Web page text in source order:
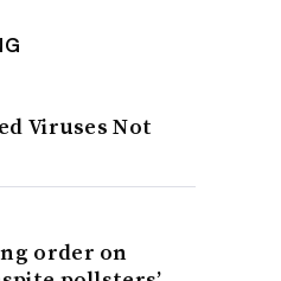
Viruses Not
order on